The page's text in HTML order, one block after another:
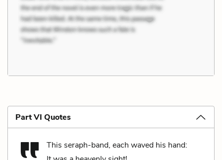
Part VI Quotes
This seraph-band, each waved his hand: